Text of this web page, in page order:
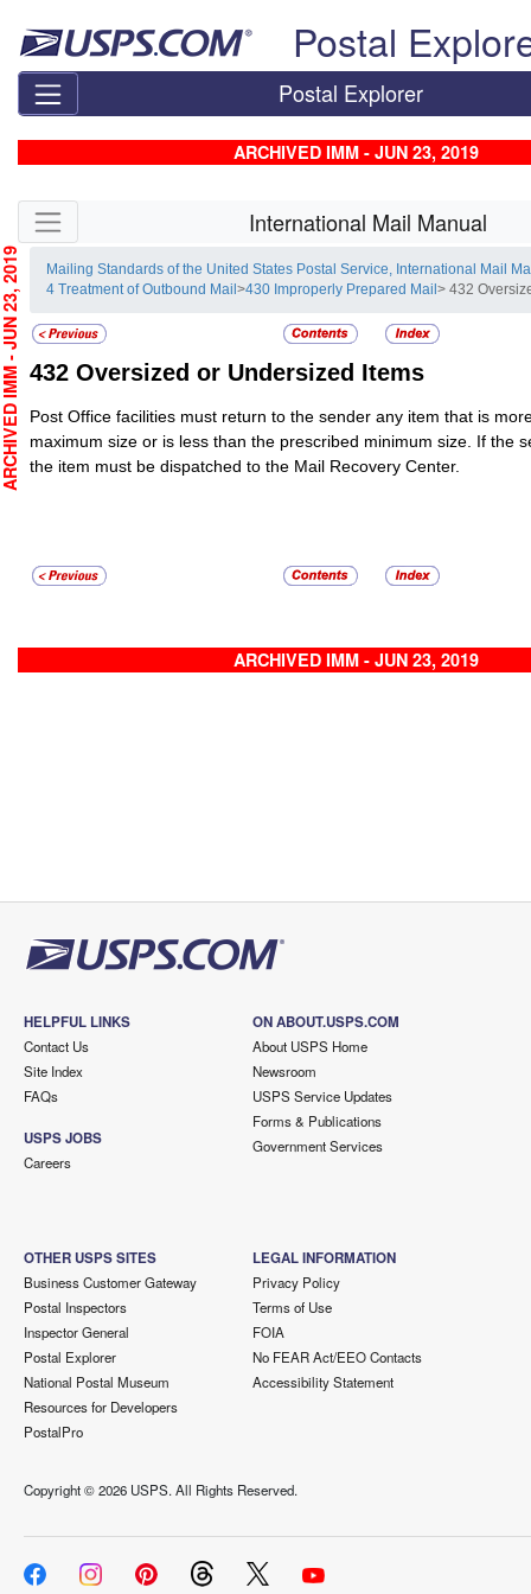
Postal
Postal Explorer
ARCHIVED IMM - JUN 23, 2019
Skip side navigation International Mail Manual
Mailing Standards of the United States Postal Service, International Mail
4 Treatment of Outbound Mail>430 Improperly Prepared Mail> 432
432 Oversized or Undersized Items
Post Office facilities must return to the sender any item that is
maximum size or is less than the prescribed minimum size. If the
the item must be dispatched to the Mail Recovery Center.
ARCHIVED IMM - JUN 23, 2019
- JUN 23, 2019
HELPFUL LINKS
Contact Us
Site Index
FAQs
USPS JOBS
Careers
ON ABOUT.USPS.COM
About USPS Home
Newsroom
USPS Service Updates
Forms & Publications
Government Services
OTHER USPS SITES
Business Customer Gateway
Postal Inspectors
Inspector General
Postal Explorer
National Postal Museum
Resources for Developers
PostalPro
LEGAL INFORMATION
Privacy Policy
Terms of Use
FOIA
No FEAR Act/EEO Contacts
Accessibility Statement
Copyright ©2026 USPS. All Rights Reserved.